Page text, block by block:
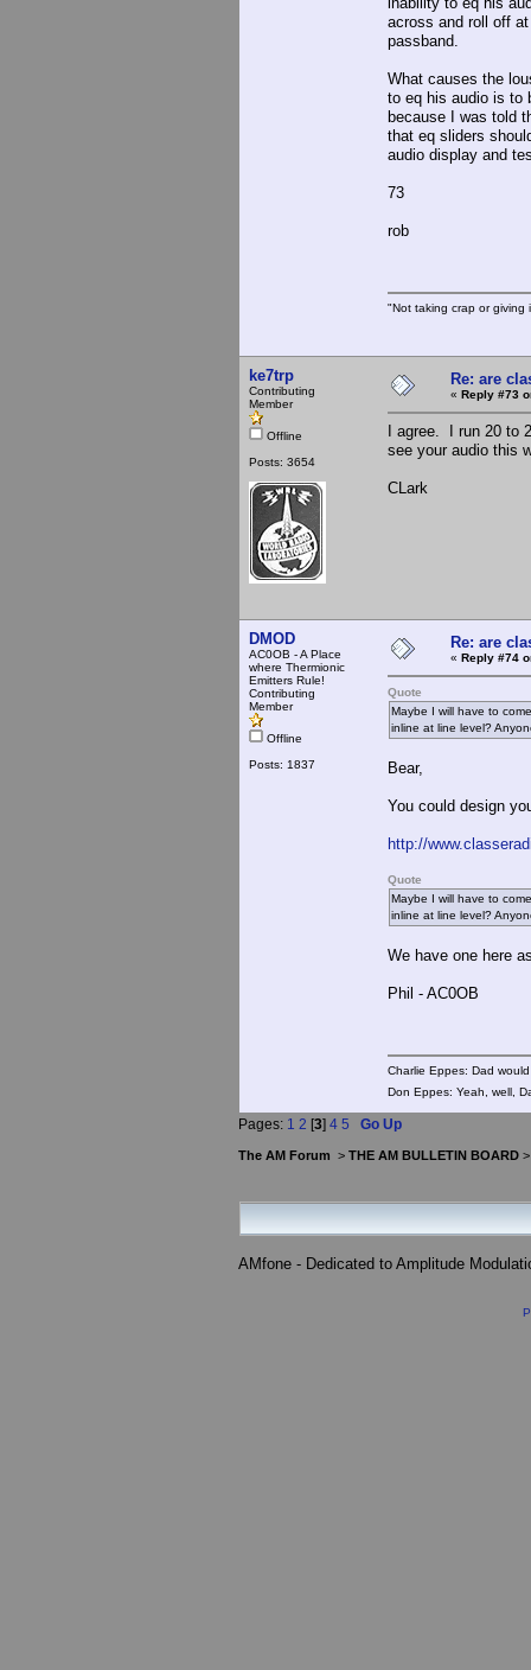
across and roll off
passband.
What causes the
to eq his audio is to
because I was told
that eq sliders
audio display and
73
rob
"Not taking crap or giving
ke7trp
Contributing
Member
Offline
Posts: 3654
Re: are
« Reply #73
I agree. I run 20 to
see your audio this
CLark
DMOD
AC0OB - A Place
where Thermionic
Emitters Rule!
Contributing
Member
Offline
Posts: 1837
Re: are
« Reply #74
Quote
Maybe I will have to
inline at line level?
Bear,
You could design
http://
Quote
Maybe I will have to
inline at line level?
We have one here
Phil - AC0OB
Charlie Eppes: Dad
Don Eppes: Yeah, well,
Pages: 1 2 [3] 4 5 Go Up
The AM Forum > THE AM BULLETIN BOARD
AMfone - Dedicated to Amplitude